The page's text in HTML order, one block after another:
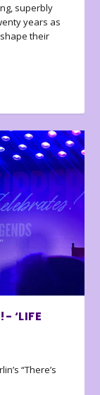
superbly
years as
their
‘LIFE
“There’s